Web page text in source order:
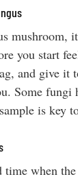
mushroom,
you start
and give it
Some fungi
is key
when